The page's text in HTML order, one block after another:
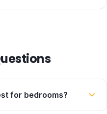
for bedrooms?